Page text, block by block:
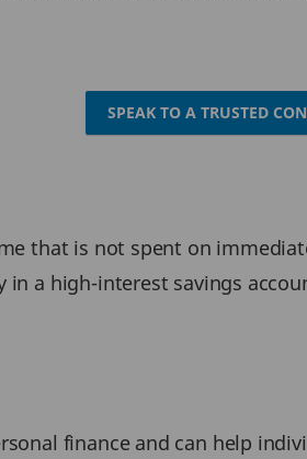
SPEAK TO A TRUSTED
that is not spent on
in a high-interest savings
finance and can help